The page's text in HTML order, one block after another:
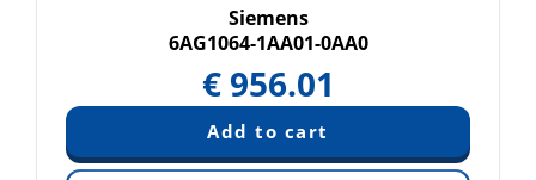
Siemens
6AG1064-1AA01-0AA0
€ 956.01